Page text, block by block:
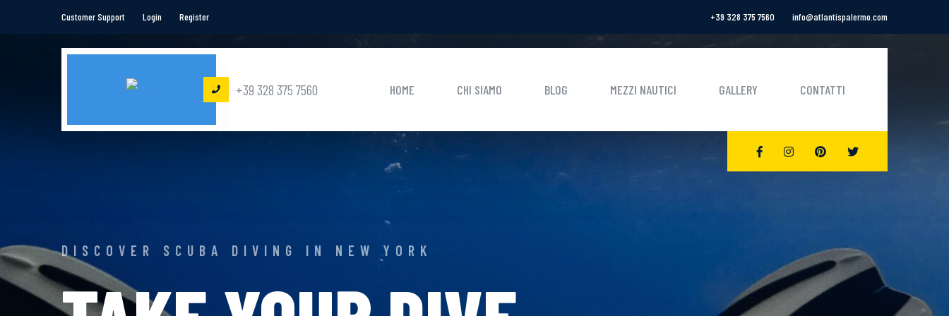
Customer Support Login Register +39 328 375 7560 info@atlantispalermo.com
+39 328 375 7560 HOME CHI SIAMO BLOG MEZZI NAUTICI GALLERY CONTATTI
DISCOVER SCUBA DIVING IN NEW YORK